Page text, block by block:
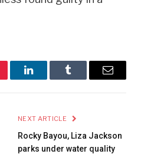
LinkedInTumblr Email
NEXT ARTICLE
Rocky Bayou, Liza Jackson
parks under water quality